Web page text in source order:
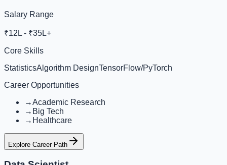
Salary Range
₹12L - ₹35L+
Core Skills
StatisticsAlgorithm DesignTensorFlow/PyTorch
Career Opportunities
→Academic Research
→ Big Tech
→ Healthcare
Explore Career Path